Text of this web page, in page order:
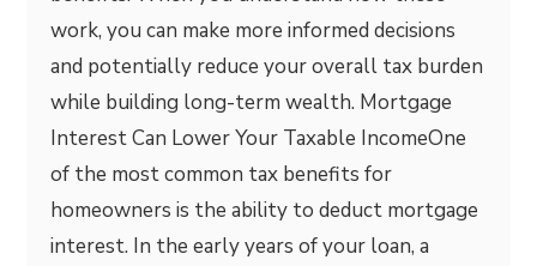
work, you can make more informed decisions
and potentially reduce your overall tax burden
while building long-term wealth. Mortgage
Interest Can Lower Your Taxable IncomeOne
of the most common tax benefits for
homeowners is the ability to deduct mortgage
interest. In the early years of your loan, a